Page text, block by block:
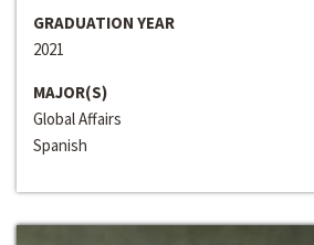
GRADUATION YEAR
2021
MAJOR(S)
Global Affairs
Spanish